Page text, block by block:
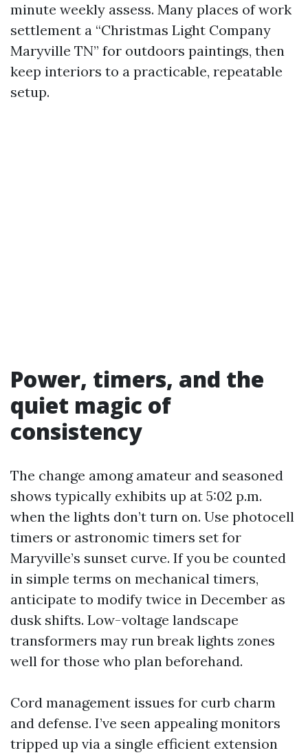
minute weekly assess. Many places of work
settlement a “Christmas Light Company
Maryville TN” for outdoors paintings, then
keep interiors to a practicable, repeatable
setup.
Power, timers, and the
quiet magic of
consistency
The change among amateur and seasoned
shows typically exhibits up at 5:02 p.m.
when the lights don’t turn on. Use photocell
timers or astronomic timers set for
Maryville’s sunset curve. If you be counted
in simple terms on mechanical timers,
anticipate to modify twice in December as
dusk shifts. Low-voltage landscape
transformers may run break lights zones
well for those who plan beforehand.
Cord management issues for curb charm
and defense. I’ve seen appealing monitors
tripped up via a single efficient extension